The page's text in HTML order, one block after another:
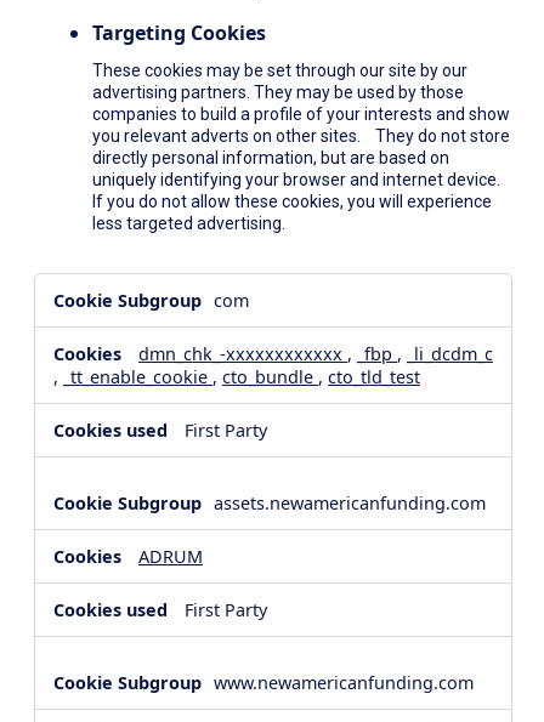
Targeting Cookies
These cookies may be set through our site by our
advertising partners. They may be used by those
companies to build a profile of your interests and show
you relevant adverts on other sites. They do not store
directly personal information, but are based on
uniquely identifying your browser and internet device.
If you do not allow these cookies, you will experience
less targeted advertising.
Media
Cookies,Targeting
Cookies
com
dmn_chk_-xxxxxxxxxxxx , _fbp ,
_li_dcdm_c
, _tt_enable_cookie , cto_bundle , cto_tld_test
First Party
assets.newamericanfunding.com
ADRUM
First Party
www.newamericanfunding.com